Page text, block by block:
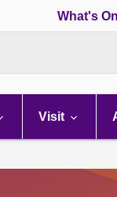
What's On
Visit